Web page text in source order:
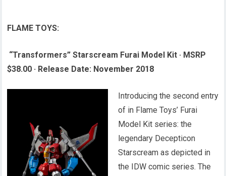
FLAME TOYS:
“Transformers” Starscream Furai Model Kit · MSRP
$38.00 · Release Date: November 2018
Introducing the second entry
of in Flame Toys’ Furai
Model Kit series: the
legendary Decepticon
Starscream as depicted in
the IDW comic series. The